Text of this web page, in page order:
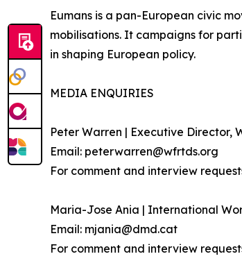
Eumans is a pan-European civic
mobilisations. It campaigns for
in shaping European policy.
MEDIA ENQUIRIES
Peter Warren | Executive Director,
Email: peterwarren@wfrtds.org
For comment and interview
Maria-Jose Ania | International
Email: mjania@dmd.cat
For comment and interview